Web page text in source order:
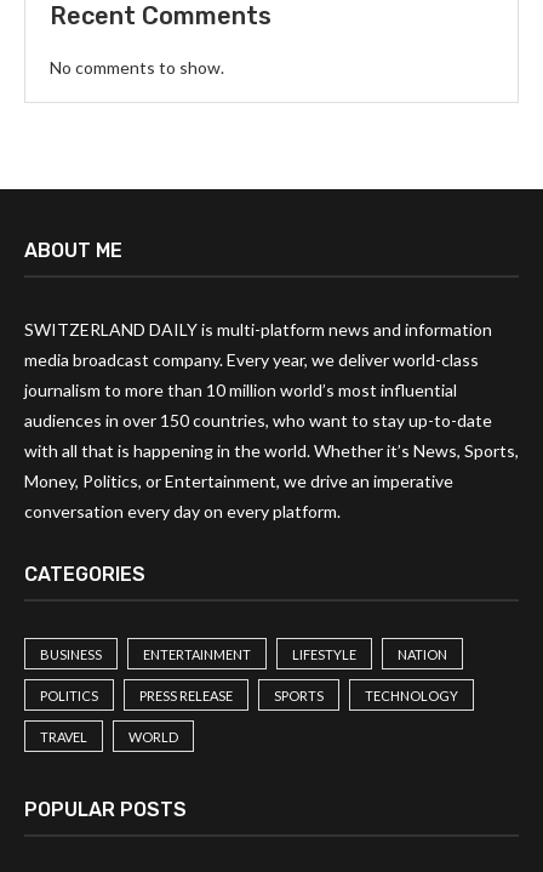
Recent Comments
No comments to show.
ABOUT ME
SWITZERLAND DAILY is multi-platform news and information
media broadcast company. Every year, we deliver world-class
journalism to more than 10 million world’s most influential
audiences in over 150 countries, who want to stay up-to-date
with all that is happening in the world. Whether it’s News, Sports,
Money, Politics, or Entertainment, we drive an imperative
conversation every day on every platform.
CATEGORIES
BUSINESS ENTERTAINMENT LIFESTYLE NATION
POLITICS PRESS RELEASE SPORTS TECHNOLOGY
TRAVEL WORLD
POPULAR POSTS